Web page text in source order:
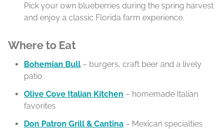
Pick your own blueberries during the spring harvest
and enjoy a classic Florida farm experience.
Where to Eat
Bohemian Bull – burgers, craft beer and a lively
patio
Olive Cove Italian Kitchen – homemade Italian
favorites
Don Patron Grill & Cantina – Mexican specialties